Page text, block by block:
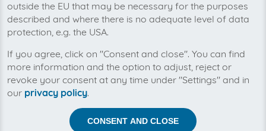
outside the EU that may be necessary for the purposes
described and where there is no adequate level of data
protection, e.g. the USA.
If you agree, click on "Consent and close". You can find
more information and the option to adjust, reject or
revoke your consent at any time under "Settings" and in
our privacy policy.
CONSENT AND CLOSE